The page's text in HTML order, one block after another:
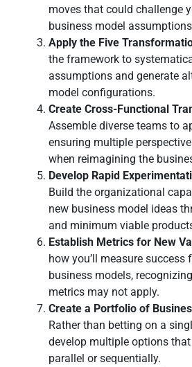
moves that could challenge
business model
Apply the Five
the framework to
assumptions and generate
model configurations.
Create Cross-Functional
Assemble diverse teams to
ensuring multiple
when reimagining the
Develop Rapid
Build the organizational
new business model ideas
and minimum viable
Establish Metrics for New
how you’ll measure success
business models,
metrics may not apply.
Create a Portfolio of
Rather than betting on a
develop multiple options
parallel or sequentially.